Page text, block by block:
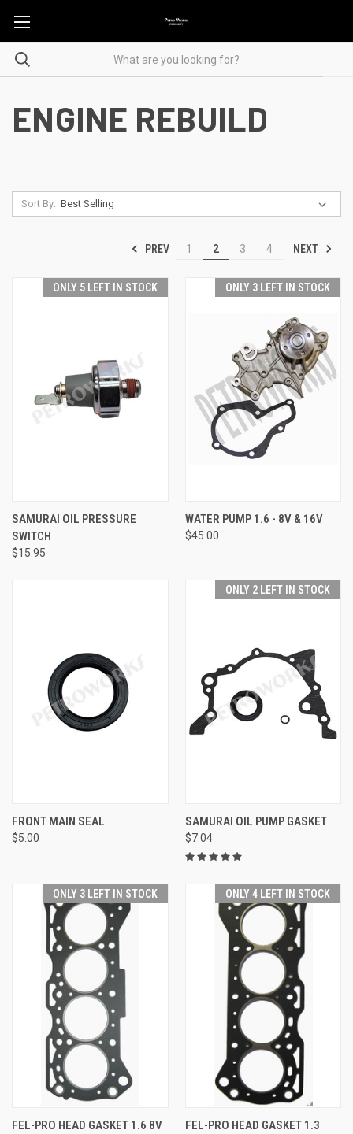
ENGINE REBUILD
Sort By:
PREV 1 2 3 4 NEXT
ONLY 5 LEFT IN STOCK
SAMURAI OIL PRESSURE
SWITCH
$15.95
ONLY 3 LEFT IN STOCK
WATER PUMP 1.6 - 8V & 16V
$45.00
FRONT MAIN SEAL
$5.00
ONLY 2 LEFT IN STOCK
SAMURAI OIL PUMP GASKET
$7.04
ONLY 3 LEFT IN STOCK
FEL-PRO HEAD GASKET 1.6 8V
ONLY 4 LEFT IN STOCK
FEL-PRO HEAD GASKET 1.3